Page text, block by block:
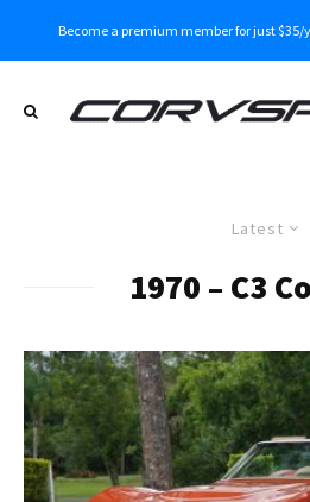
Become a premium member for just $35/
Latest
1970 – C3